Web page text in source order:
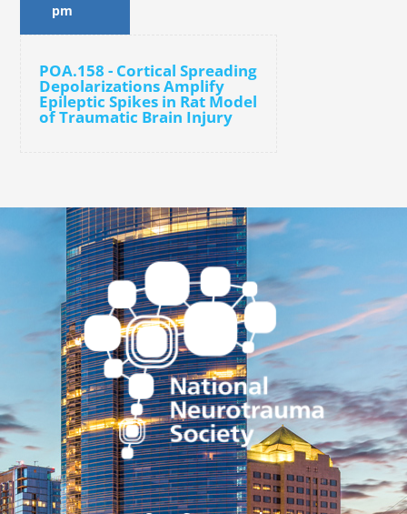
pm
POA.158 - Cortical Spreading
Depolarizations Amplify
Epileptic Spikes in Rat Model
of Traumatic Brain Injury